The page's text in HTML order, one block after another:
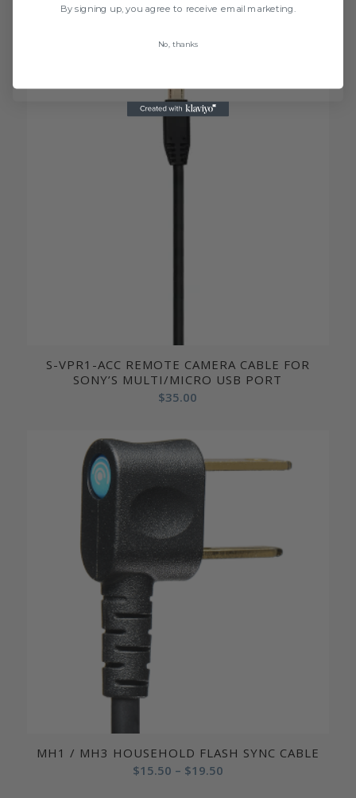
$35.00
S-VPR1-ACC REMOTE CAMERA CABLE FOR
SONY’S MULTI/MICRO USB PORT
$35.00
MH1 / MH3 HOUSEHOLD FLASH SYNC CABLE
$15.50 – $19.50Price
By signing up, you agree to receive email marketing.
No, thanks